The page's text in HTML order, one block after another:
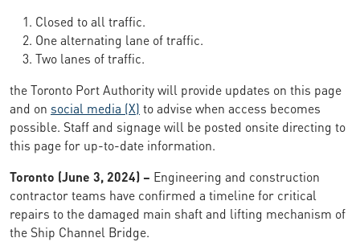
Closed to all traffic.
One alternating lane of traffic.
Two lanes of traffic.
the Toronto Port Authority will provide updates on this page
and on social media (X) to advise when access becomes
possible. Staff and signage will be posted onsite directing to
this page for up-to-date information.
Toronto (June 3, 2024) – Engineering and construction
contractor teams have confirmed a timeline for critical
repairs to the damaged main shaft and lifting mechanism of
the Ship Channel Bridge.